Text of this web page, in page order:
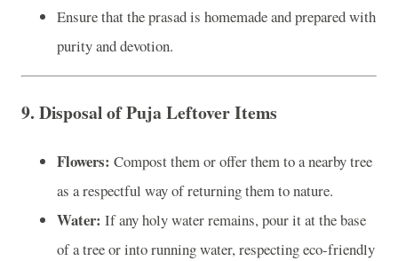
Ensure that the prasad is homemade and prepared with
purity and devotion.
9. Disposal of Puja Leftover Items
Flowers: Compost them or offer them to a nearby tree
as a respectful way of returning them to nature.
Water: If any holy water remains, pour it at the base
of a tree or into running water, respecting eco-friendly